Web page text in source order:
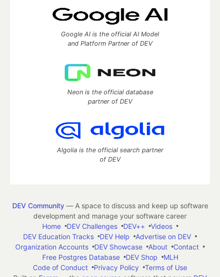
Google AI is the official AI Model
and Platform Partner of DEV
Neon is the official database
partner of DEV
Algolia is the official search partner
of DEV
DEV Community— A space to discuss and keep up software
development and manage your software career
Home
DEV Challenges DEV++
Videos
DEV Education Tracks
DEV Help
Advertise on DEV
Organization Accounts
DEV Showcase About
Contact
Free Postgres Database
DEV Shop
MLH
Code of Conduct
Privacy Policy
Terms of Use